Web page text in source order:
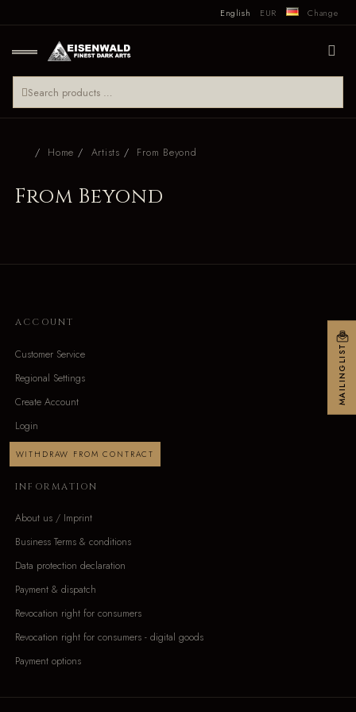
English EUR Change
Home Artists From Beyond
From Beyond
ACCOUNT
Customer Service
Regional Settings
Create Account
Login
WITHDRAW FROM CONTRACT
INFORMATION
About us / Imprint
Business Terms & conditions
Data protection declaration
Payment & dispatch
Revocation right for consumers
Revocation right for consumers - digital goods
Payment options
MAILINGLIST